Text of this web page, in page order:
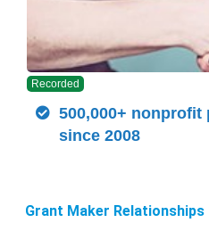
Recorded
500,000+
since 2008
Grant Maker